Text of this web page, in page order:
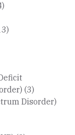
(3)
Disorder)